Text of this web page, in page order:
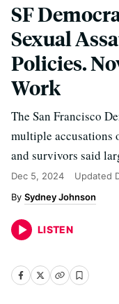
SF
Sexual
Policies.
Work
The San Francisco
multiple accusations
and survivors said
Dec 5, 2024 Updated
Sydney Johnson
LISTEN